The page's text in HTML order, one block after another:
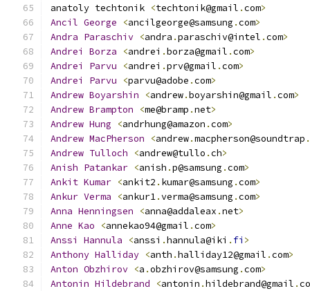
anatoly techtonik <techtonik@gmail .com>
Ancil George <ancilgeorge@samsung .com>
Andra Paraschiv <andra .paraschiv@intel .com>
Andrei
Borza <andrei .borza@gmail .com>
Andrei
Parvu <andrei .prv@gmail .com>
Andrei
Parvu <parvu@adobe .com>
Andrew Boyarshin <andrew.boyarshin@gmail .com>
Andrew Brampton <me@bramp .net>
Andrew Hung <andrhung@amazon .com>
Andrew MacPherson <andrew.macpherson@soundtrap .
Andrew Tulloch <andrew@tullo .ch>
Anish Patankar <anish .p@samsung .com>
Ankit Kumar <ankit2 . kumar@samsung .com>
Ankur Verma <ankur1.verma@samsung .com>
Anna Henningsen <anna@addaleax .net>
Anne Kao <annekao94@gmail .com>
Anssi
Hannula <anssi .hannula@iki . fi >
Anthony Halliday <anth .halliday12@gmail .com>
Anton Obzhirov <a .obzhirov@samsung .com>
Antonin Hildebrand <antonin .hildebrand@gmail .